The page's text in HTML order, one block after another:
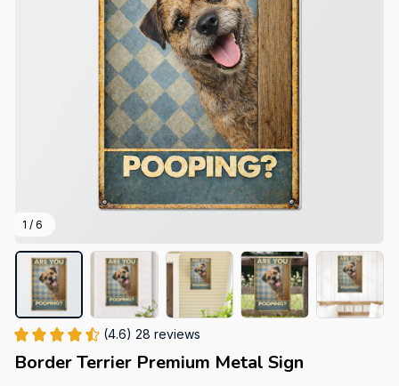
1 / 6
(4.6) 28 reviews
Border Terrier Premium Metal Sign